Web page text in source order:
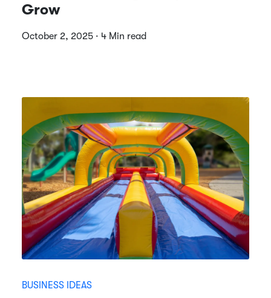
Grow
October 2, 2025 · 4 Min read
BUSINESS IDEAS